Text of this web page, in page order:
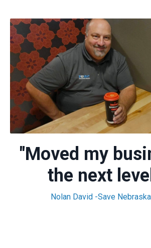
"Moved my
the next
Nolan David -Save